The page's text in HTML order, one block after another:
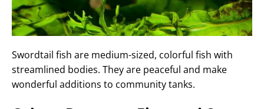
Swordtail fish are medium-sized, colorful fish with
streamlined bodies. They are peaceful and make
wonderful additions to community tanks.